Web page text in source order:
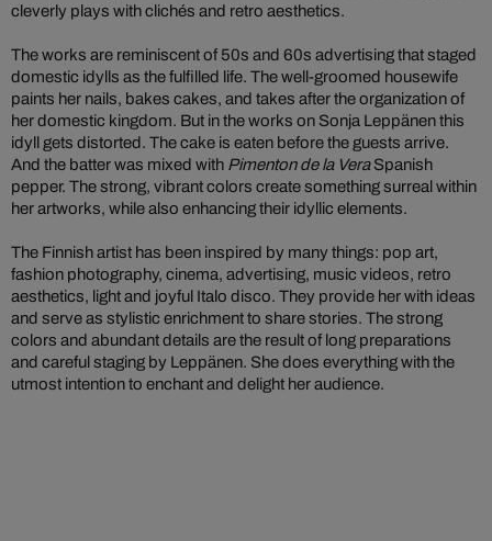
cleverly plays with clichés and retro aesthetics.
The works are reminiscent of 50s and 60s advertising that staged
domestic idylls as the fulfilled life. The well-groomed housewife
paints her nails, bakes cakes, and takes after the organization of
her domestic kingdom. But in the works on Sonja Leppänen this
idyll gets distorted. The cake is eaten before the guests arrive.
And the batter was mixed with Pimenton de la VeraSpanish
pepper. The strong, vibrant colors create something surreal within
her artworks, while also enhancing their idyllic elements.
The Finnish artist has been inspired by many things: pop art,
fashion photography, cinema, advertising, music videos, retro
aesthetics, light and joyful Italo disco. They provide her with ideas
and serve as stylistic enrichment to share stories. The strong
colors and abundant details are the result of long preparations
and careful staging by Leppänen. She does everything with the
utmost intention to enchant and delight her audience.